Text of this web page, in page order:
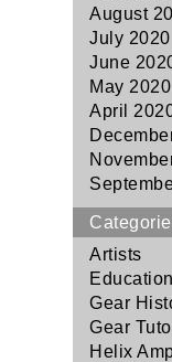
August
July 2020
June
May 2020
April
Artists
Education
Gear
Gear
Helix